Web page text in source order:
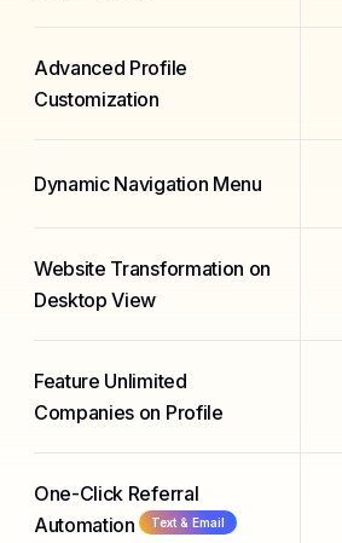
Advanced Profile
Customization
Dynamic Navigation Menu
Website Transformation on
Desktop View
Feature Unlimited
Companies on Profile
One-Click Referral
Automation
Text & Email